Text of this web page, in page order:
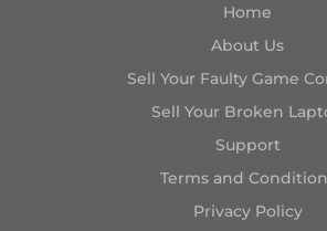
Home
About Us
Sell Your Faulty Game
Sell Your Broken
Support
Terms and
Privacy Policy